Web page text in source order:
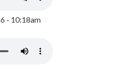
- 10:18am